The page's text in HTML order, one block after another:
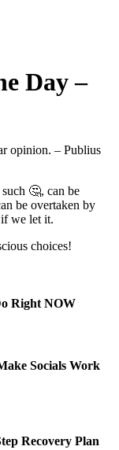
Day –
such 🤔, can be
be overtaken by
we let it.
choices!
Right NOW
Socials Work
Recovery Plan